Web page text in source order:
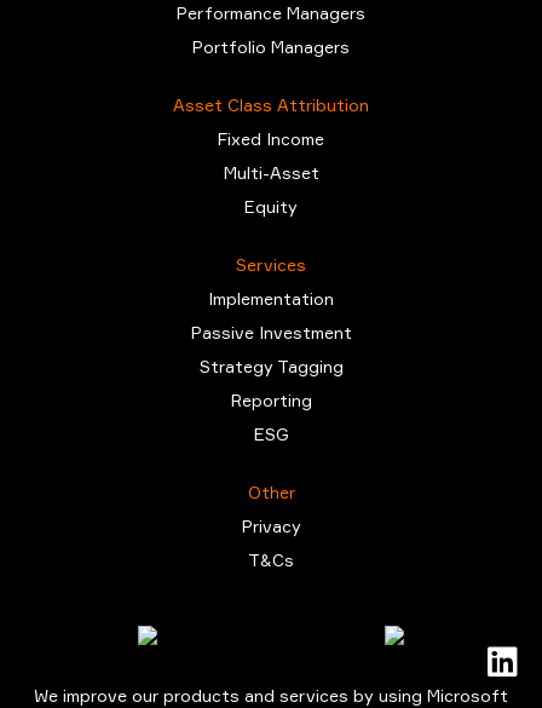
Performance Managers
Portfolio Managers
Asset Class Attribution
Fixed Income
Multi-Asset
Equity
Services
Implementation
Passive Investment
Strategy Tagging
Reporting
ESG
Other
Privacy
T&Cs
We improve our products and services by using Microsoft